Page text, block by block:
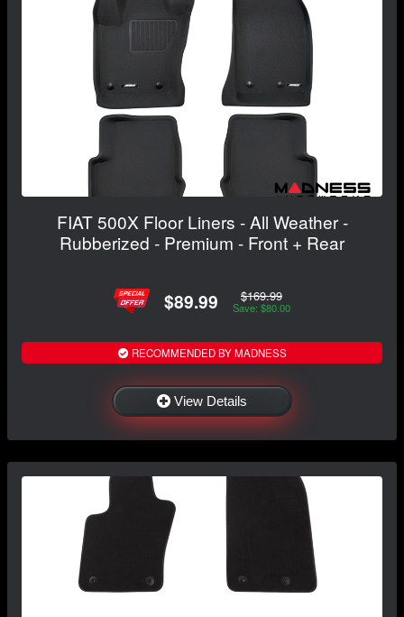
FIAT 500X Floor Liners - All Weather -
Rubberized - Premium - Front + Rear
$89.99 $169.99
Save: $80.00
RECOMMENDED BY MADNESS
View Details